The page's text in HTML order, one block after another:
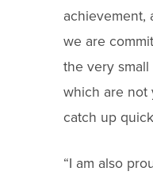
achievement,
we are
the very
which are not
catch up
“I am also